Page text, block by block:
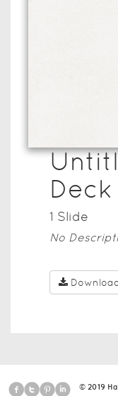
Deck
1 Slide
No
© 2019